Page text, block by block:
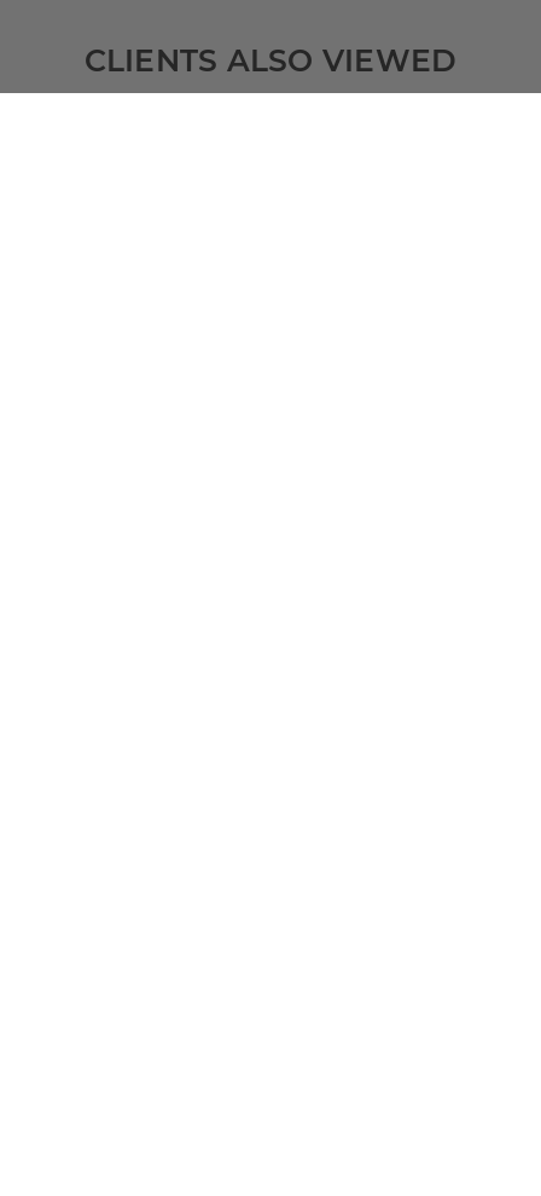
CLIENTS ALSO VIEWED